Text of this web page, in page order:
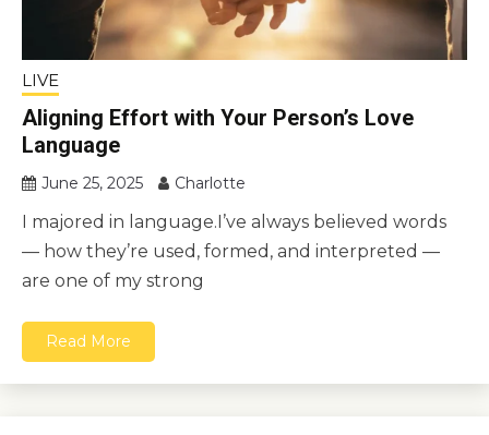
LIVE
Aligning Effort with Your Person’s Love
Language
June 25, 2025 Charlotte
I majored in language.I’ve always believed words
— how they’re used, formed, and interpreted —
are one of my strong
Read More